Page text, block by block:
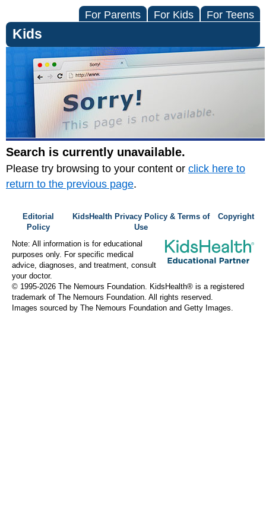
For Parents For Kids For Teens
Kids
Search is currently unavailable.
Please try browsing to your content or click here to
return to the previous page.
Editorial
Policy
KidsHealth Privacy Policy & Terms of
Use
Copyright
Note: All information is for educational
purposes only. For specific medical
advice, diagnoses, and treatment, consult
your doctor.
© 1995-2026 The Nemours Foundation. KidsHealth® is a registered
trademark of The Nemours Foundation. All rights reserved.
Images sourced by The Nemours Foundation and Getty Images.